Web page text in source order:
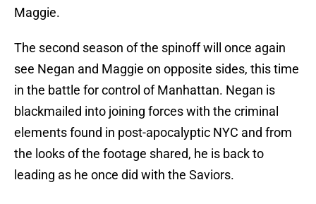
Maggie.
The second season of the spinoff will once again
see Negan and Maggie on opposite sides, this time
in the battle for control of Manhattan. Negan is
blackmailed into joining forces with the criminal
elements found in post-apocalyptic NYC and from
the looks of the footage shared, he is back to
leading as he once did with the Saviors.